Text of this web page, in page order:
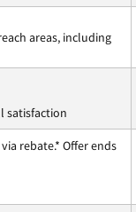
areas, including
satisfaction
rebate.* Offer ends